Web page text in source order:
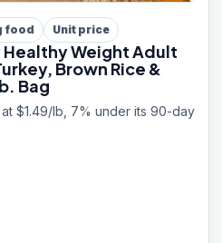
food Unit price
Healthy Weight Adult
Brown Rice &
Bag
at $1.49/lb, 7% under its 90-day